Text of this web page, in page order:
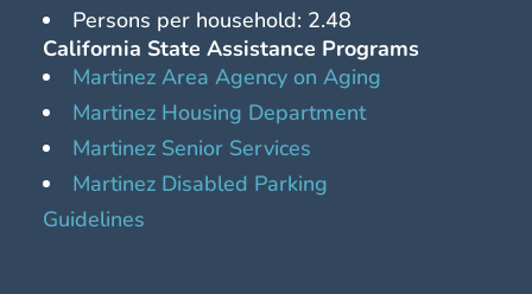
Persons per household: 2.48
California State Assistance Programs
Martinez Area Agency on Aging
Martinez Housing Department
Martinez Senior Services
Martinez Disabled Parking
Guidelines